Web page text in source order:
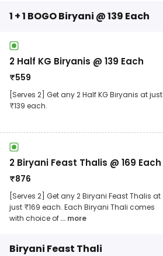
1 + 1 BOGO Biryani @ 139 Each
2 Half KG Biryanis @ 139 Each
₹559
[Serves 2] Get any 2 Half KG Biryanis at just
₹139 each.
2 Biryani Feast Thalis @ 169 Each
₹876
[Serves 2] Get any 2 Biryani Feast Thalis at
just ₹169 each. Each Biryani Thali comes
with choice of... more
Biryani Feast Thali